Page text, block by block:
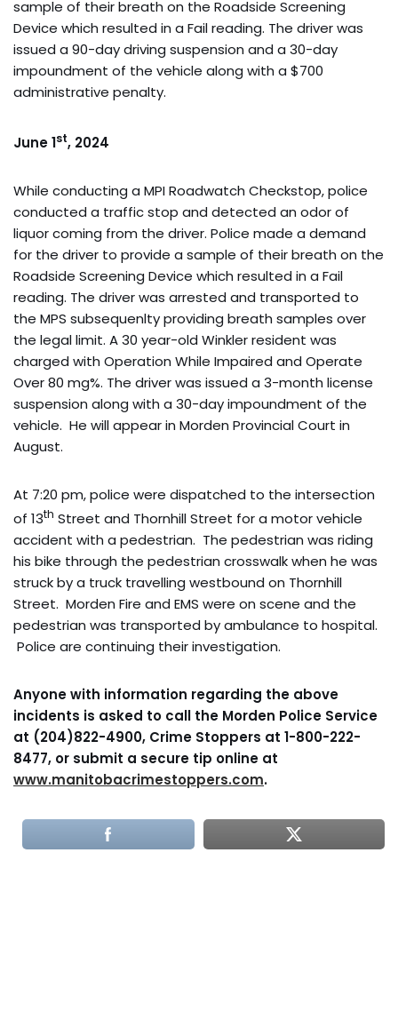
sample of their breath on the Roadside Screening
Device which resulted in a Fail reading. The driver was
issued a 90-day driving suspension and a 30-day
impoundment of the vehicle along with a $700
administrative penalty.
June 1st, 2024
While conducting a MPI Roadwatch Checkstop, police
conducted a traffic stop and detected an odor of
liquor coming from the driver. Police made a demand
for the driver to provide a sample of their breath on the
Roadside Screening Device which resulted in a Fail
reading. The driver was arrested and transported to
the MPS subsequenlty providing breath samples over
the legal limit. A 30 year-old Winkler resident was
charged with Operation While Impaired and Operate
Over 80 mg%. The driver was issued a 3-month license
suspension along with a 30-day impoundment of the
vehicle. He will appear in Morden Provincial Court in
August.
At 7:20 pm, police were dispatched to the intersection
of 13th Street and Thornhill Street for a motor vehicle
accident with a pedestrian. The pedestrian was riding
his bike through the pedestrian crosswalk when he was
struck by a truck travelling westbound on Thornhill
Street. Morden Fire and EMS were on scene and the
pedestrian was transported by ambulance to hospital.
Police are continuing their investigation.
Anyone with information regarding the above
incidents is asked to call the Morden Police Service
at (204)822-4900, Crime Stoppers at 1-800-222-
8477, or submit a secure tip online at
www.manitobacrimestoppers.com.